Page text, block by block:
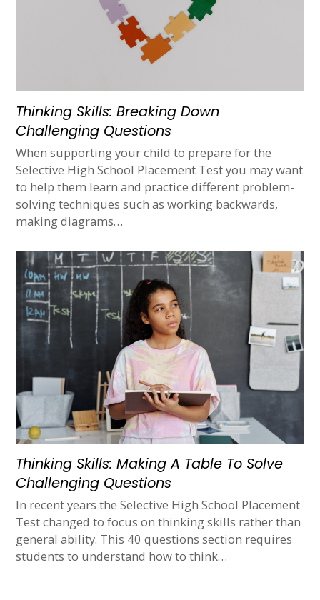
Thinking Skills: Breaking Down
Challenging Questions
When supporting your child to prepare for the
Selective High School Placement Test you may want
to help them learn and practice different problem-
solving techniques such as working backwards,
making diagrams…
Thinking Skills: Making A Table To Solve
Challenging Questions
In recent years the Selective High School Placement
Test changed to focus on thinking skills rather than
general ability. This 40 questions section requires
students to understand how to think…